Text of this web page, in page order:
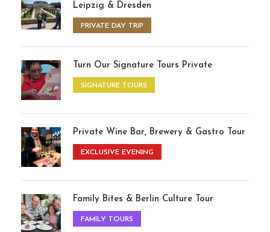
Leipzig & Dresden
PRIVATE DAY TRIP
Turn Our Signature Tours Private
SIGNATURE TOURS
Private Wine Bar, Brewery & Gastro Tour
EXCLUSIVE EVENING
Family Bites & Berlin Culture Tour
FAMILY TOURS